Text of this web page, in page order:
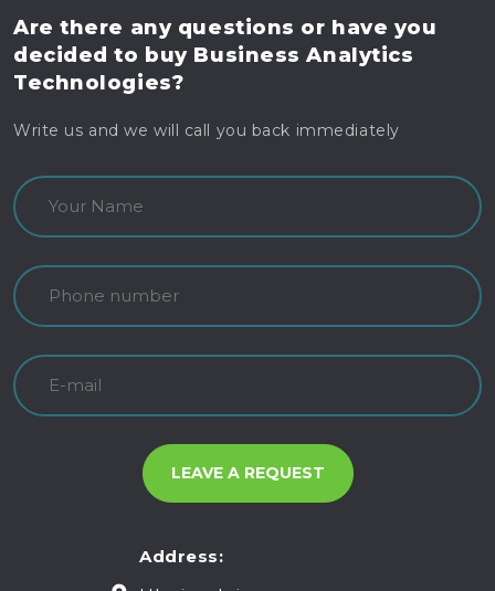
Are there any questions or have you
decided to buyBusiness Analytics
Technologies?
Write us and we will call you back immediately
Address: